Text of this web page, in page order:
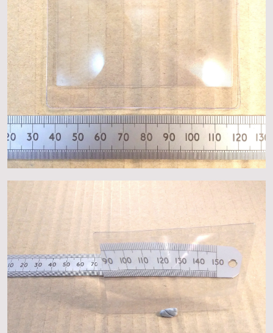
Contact Us